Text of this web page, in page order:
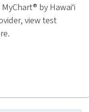
by Hawai‘i
view test